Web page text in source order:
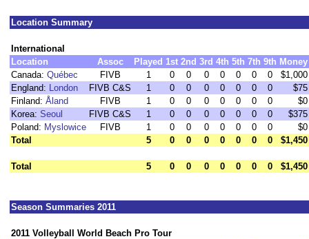
Location Summary
International
Location
Assoc Played 1st 2nd 3rd 4th 5th 7th 9th Money
Canada: Québec FIVB 1 0 0 0 0 0 0 0
$1,000
England: London FIVB C&S 1 0 0 0 0 0 0 0
$75
Finland: Åland FIVB 1 0 0 0 0 0 0 0
$0
Korea: Seoul FIVB C&S 1 0 0 0 0 0 0 0
$375
Poland: Myslowice FIVB 1 0 0 0 0 0 0 0
$0
Total
5 0 0 0 0 0 0 0 $1,450
Total 5 0 0 0 0 0 0 0 $1,450
Season Summaries 2011
2011 Volleyball World Beach Pro Tour